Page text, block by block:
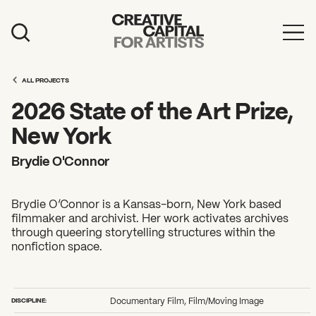
Education
Board & Staff
Support
2026 Awardees
ALL PROJECTS
2026 State of the Art Prize,
New York
Brydie O'Connor
Brydie O’Connor is a Kansas-born, New York based
filmmaker and archivist. Her work activates archives
through queering storytelling structures within the
nonfiction space.
DISCIPLINE: Documentary Film, Film/Moving Image